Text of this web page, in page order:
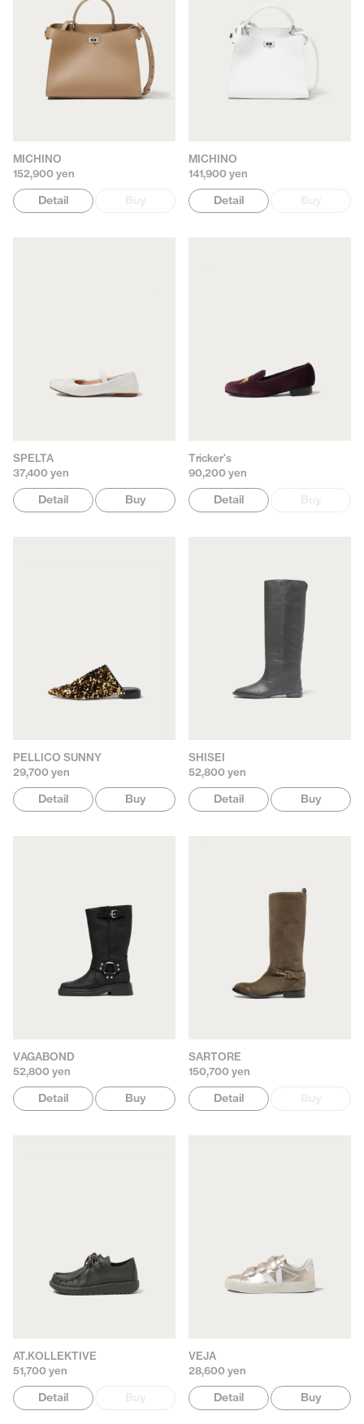
MICHINO
152,900 yen
Detail
MICHINO
141,900 yen
Detail
SPELTA
37,400 yen
Detail Buy
Tricker's
90,200 yen
Detail
PELLICO SUNNY
29,700 yen
Detail Buy
SHISEI
52,800 yen
Detail Buy
VAGABOND
52,800 yen
Detail Buy
SARTORE
150,700 yen
Detail
AT.KOLLEKTIVE
51,700 yen
Detail
VEJA
28,600 yen
Detail Buy